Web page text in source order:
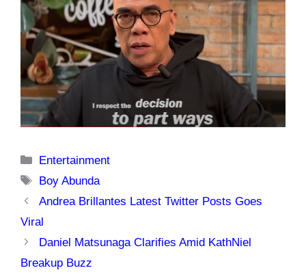
Categories
Entertainment
Tags
Boy Abunda
Andrea Brillantes Latest Twitter Posts Goes
Viral
Daniel Matsunaga Clarifies Amid KathNiel
Breakup Buzz